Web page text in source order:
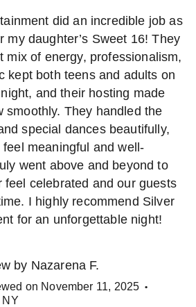
did an incredible job as
my daughter’s Sweet 16! They
mix of energy, professionalism,
kept both teens and adults on
and their hosting made
smoothly. They handled the
special dances beautifully,
meaningful and well-
went above and beyond to
feel celebrated and our guests
I highly recommend Silver
for an unforgettable night!
by Nazarena F.
on November 11, 2025 •
NY